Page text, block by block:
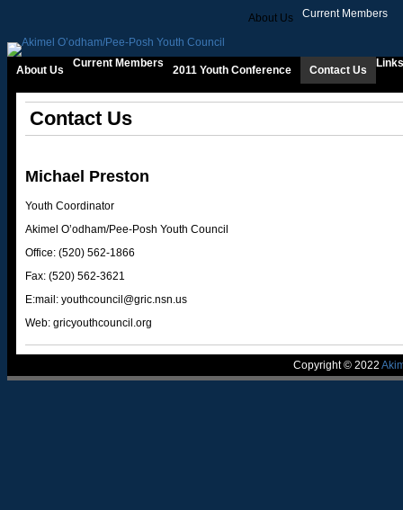
About Us Current Members
About Us
Current Members
2011 Youth Conference Contact Us
Links
Contact Us
Michael Preston
Youth Coordinator
Akimel O’odham/Pee-Posh Youth Council
Office: (520) 562-1866
Fax: (520) 562-3621
E:mail: youthcouncil@gric.nsn.us
Web: gricyouthcouncil.org
Copyright © 2022